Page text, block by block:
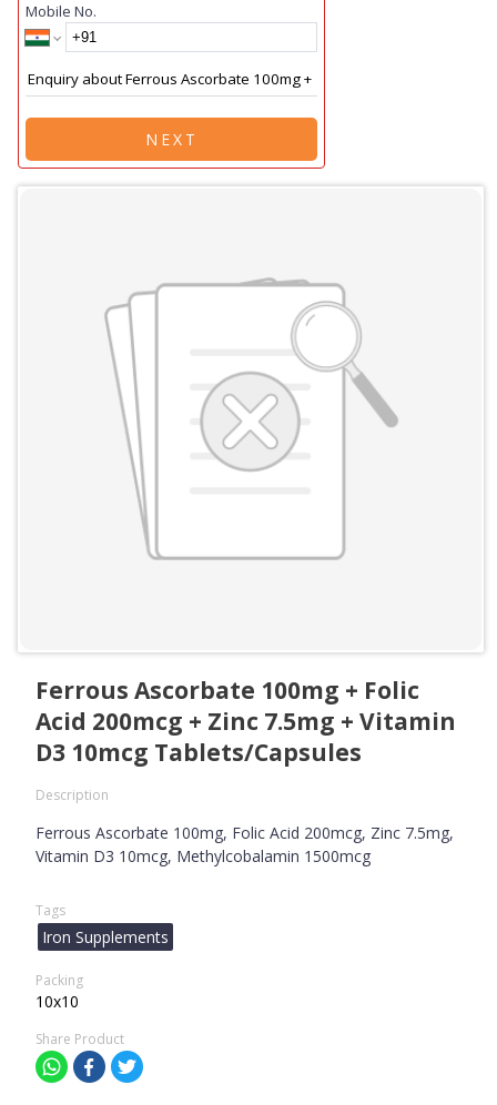
Mobile No.
NEXT
Ferrous Ascorbate 100mg + Folic
Acid 200mcg + Zinc 7.5mg + Vitamin
D3 10mcg Tablets/Capsules
Description
Ferrous Ascorbate 100mg, Folic Acid 200mcg, Zinc 7.5mg,
Vitamin D3 10mcg, Methylcobalamin 1500mcg
Tags
Iron Supplements
Packing
10x10
Share Product